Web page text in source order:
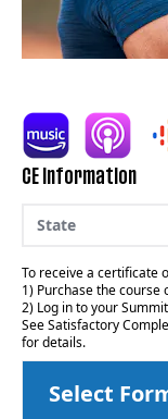
CE Information
State
To receive a certificate
1) Purchase the
2) Log in to your
See Satisfactory
for details.
Select